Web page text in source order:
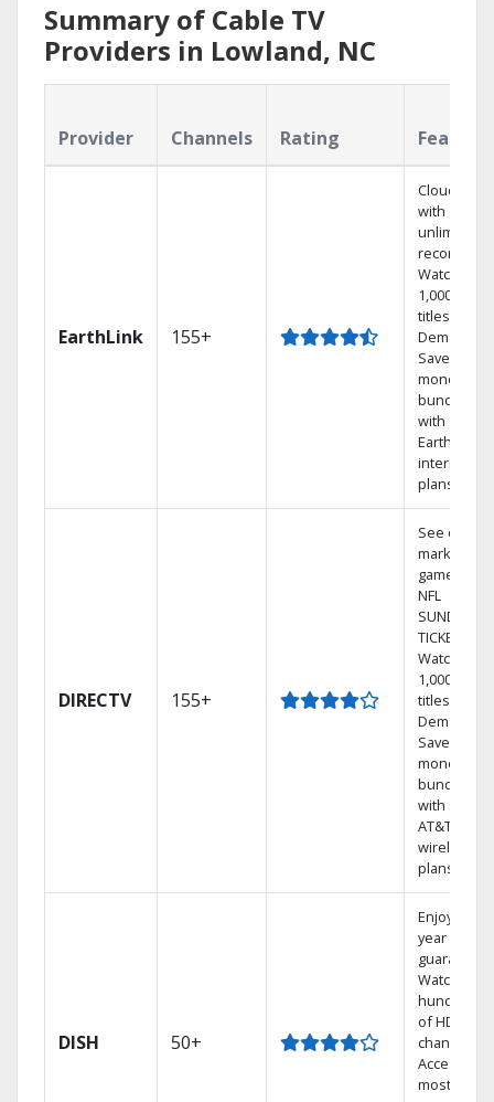
Summary of Cable TV
Providers in Lowland, NC
Provider Channels Rating
EarthLink 155+
Cloud DVR
with
unlimited
recordings
Watch
1,000s of
titles On
Demand
Save
money by
bundling
with
Earthlink
internet
plans
DIRECTV 155+
See out-of-
market
games on
NFL
SUNDAY
TICKET.
Watch
1,000s of
titles On
Demand.
Save
money by
bundling
with select
AT&T
wireless
plans.
DISH 50+
Enjoy a 2-
year price
guarantee.
Watch
hundreds
of HD
channels.
Access the
most